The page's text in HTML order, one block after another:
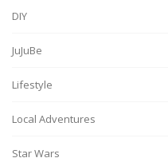
DIY
JuJuBe
Lifestyle
Local Adventures
Star Wars